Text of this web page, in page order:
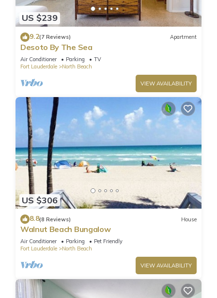
US $239
9.2(7 Reviews) Apartment
Desoto By The Sea
Air Conditioner Parking
TV
Fort Lauderdale
North Beach
VIEW AVAILABILITY
US $306
8.8(8 Reviews) House
Walnut Beach Bungalow
Air Conditioner Parking
Pet Friendly
Fort Lauderdale
North Beach
VIEW AVAILABILITY